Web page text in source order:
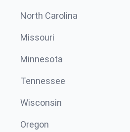
North Carolina
Missouri
Minnesota
Tennessee
Wisconsin
Oregon